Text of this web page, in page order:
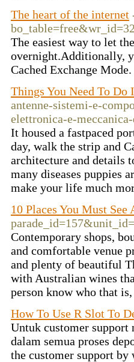
The heart of the internet
The easiest way to let
overnight.Additionally,
Cached Exchange Mode.
Things You Need To Do
antenne-sistemi-e-
elettronica-e-
It housed a fastpaced
day, walk the strip and
architecture and details
many diseases puppies
make your life much
10 Places You Must
Contemporary shops,
and comfortable venue
and plenty of beautiful
with Australian wines
person know who that
How To Use R Slot To
Untuk customer support
dalam semua proses
the customer support